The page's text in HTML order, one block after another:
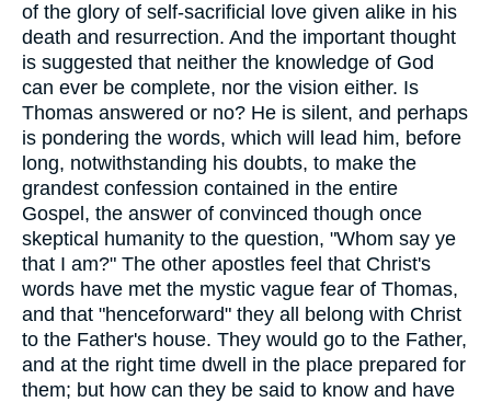
of the glory of self-sacrificial love given alike in his
death and resurrection. And the important thought
is suggested that neither the knowledge of God
can ever be complete, nor the vision either. Is
Thomas answered or no? He is silent, and perhaps
is pondering the words, which will lead him, before
long, notwithstanding his doubts, to make the
grandest confession contained in the entire
Gospel, the answer of convinced though once
skeptical humanity to the question, "Whom say ye
that I am?" The other apostles feel that Christ's
words have met the mystic vague fear of Thomas,
and that "henceforward" they all belong with Christ
to the Father's house. They would go to the Father,
and at the right time dwell in the place prepared for
them; but how can they be said to know and have